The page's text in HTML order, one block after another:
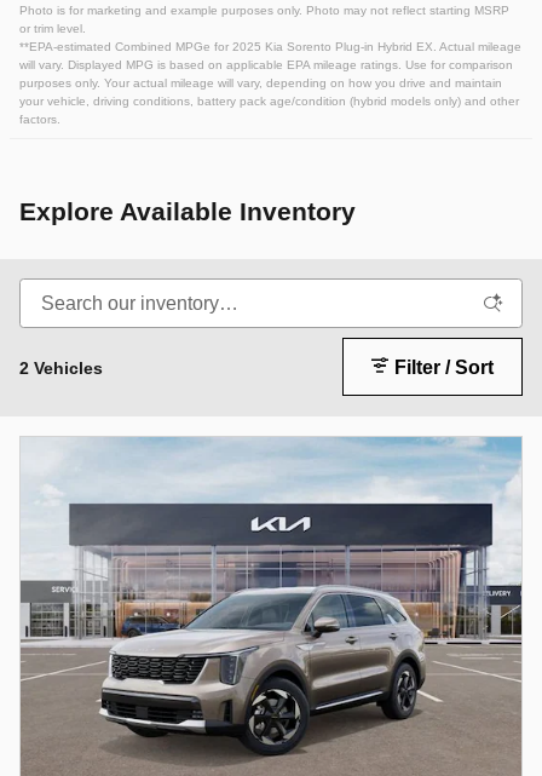
Photo is for marketing and example purposes only. Photo may not reflect starting MSRP
or trim level.
**EPA-estimated Combined MPGe for 2025 Kia Sorento Plug-in Hybrid EX. Actual mileage
will vary. Displayed MPG is based on applicable EPA mileage ratings. Use for comparison
purposes only. Your actual mileage will vary, depending on how you drive and maintain
your vehicle, driving conditions, battery pack age/condition (hybrid models only) and other
factors.
Explore Available Inventory
2 Vehicles Filter / Sort